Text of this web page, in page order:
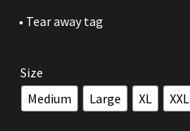
• Tear away tag
Size
Medium
Large XL XXL